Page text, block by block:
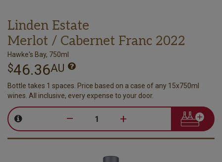
Linden Estate
Merlot / Cabernet Franc 2022
Hawke's Bay, 750ml
$46.36AU
Bottle takes 1 spaces. Price based on a case of any 15x750ml
wines. All inclusive, every expense to your door.
– +